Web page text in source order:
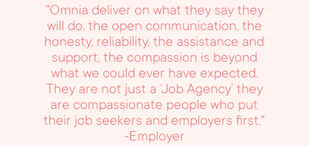
"Omnia deliver on what they say they
will do, the open communication, the
honesty, reliability, the assistance and
support, the compassion is beyond
what we could ever have expected.
They are not just a ‘Job Agency’ they
are compassionate people who put
their job seekers and employers first."
-Employer